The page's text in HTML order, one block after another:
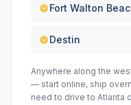
Fort Walton
Destin
Anywhere along the
— start online, ship
need to drive to Atlanta